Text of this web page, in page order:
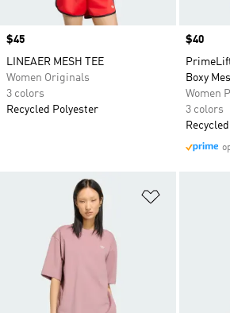
Price
$45
LINEAER MESH TEE
Women Originals
3 colors
Recycled Polyester
Price
$40
Boxy
Women
3 colors